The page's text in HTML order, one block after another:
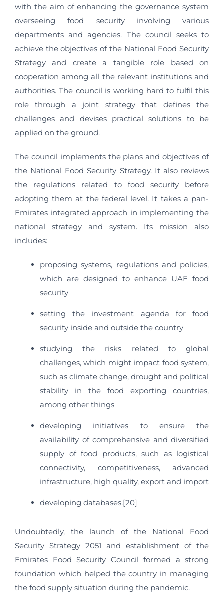
with the aim of enhancing the governance system
overseeing food security involving various
departments and agencies. The council seeks to
achieve the objectives of the National Food Security
Strategy and create a tangible role based on
cooperation among all the relevant institutions and
authorities. The council is working hard to fulfil this
role through a joint strategy that defines the
challenges and devises practical solutions to be
applied on the ground.
The council implements the plans and objectives of
the National Food Security Strategy. It also reviews
the regulations related to food security before
adopting them at the federal level. It takes a pan-
Emirates integrated approach in implementing the
national strategy and system. Its mission also
includes:
proposing systems, regulations and policies,
which are designed to enhance UAE food
security
setting the investment agenda for food
security inside and outside the country
studying the risks related to global
challenges, which might impact food system,
such as climate change, drought and political
stability in the food exporting countries,
among other things
developing initiatives to ensure the
availability of comprehensive and diversified
supply of food products, such as logistical
connectivity, competitiveness, advanced
infrastructure, high quality, export and import
developing databases.[20]
Undoubtedly, the launch of the National Food
Security Strategy 2051 and establishment of the
Emirates Food Security Council formed a strong
foundation which helped the country in managing
the food supply situation during the pandemic.